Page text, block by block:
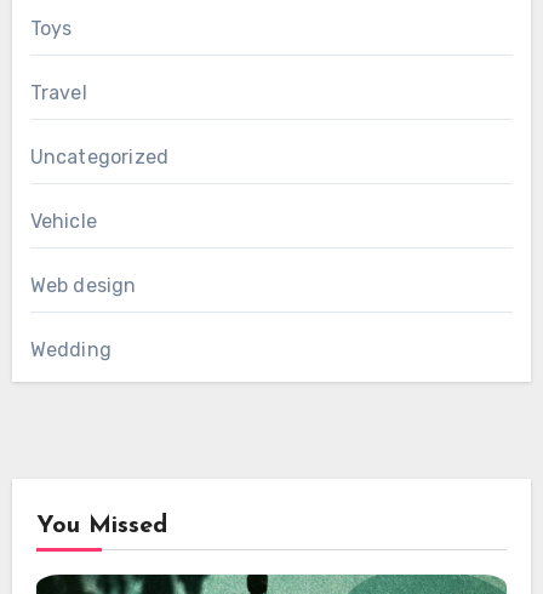
Toys
Travel
Uncategorized
Vehicle
Web design
Wedding
You Missed